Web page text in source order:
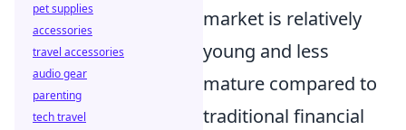
market is relatively
young and less
mature compared to
traditional financial
pet supplies
accessories
travel accessories
audio gear
parenting
tech travel